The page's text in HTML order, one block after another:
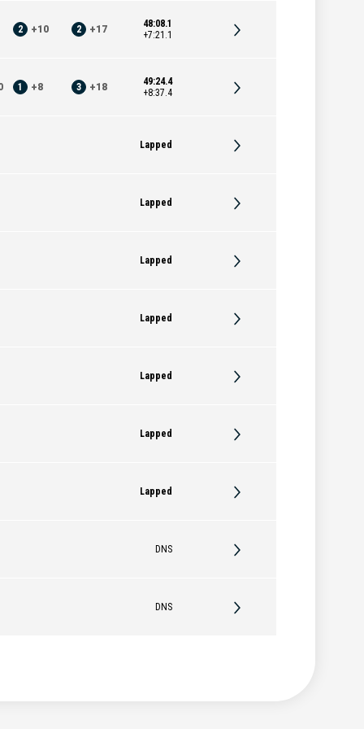
2 +10 2 +17
48:08.1
+7:21.1
1 +8 3 +18
49:24.4
+8:37.4
Lapped
Lapped
Lapped
Lapped
Lapped
Lapped
Lapped
DNS
DNS